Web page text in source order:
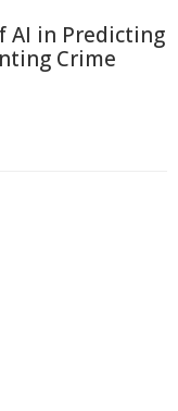
AI in Predicting
Crime